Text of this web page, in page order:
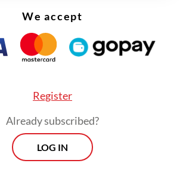
Carman said that to provide
volunteers were divided
consisting of a doctor and
Younis.
We accept
Register
Already subscribed?
LOG IN